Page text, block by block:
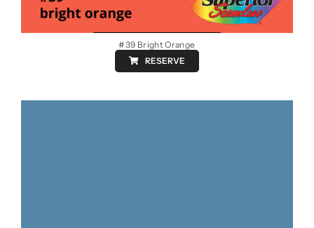
#39 Bright Orange
RESERVE